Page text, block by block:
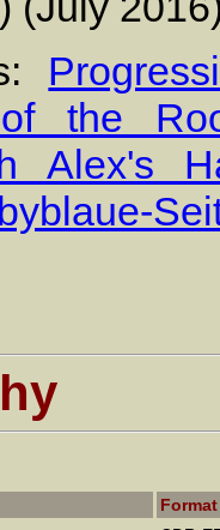
the
Alex's
Format